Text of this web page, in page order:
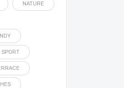
NATURE
SPORT